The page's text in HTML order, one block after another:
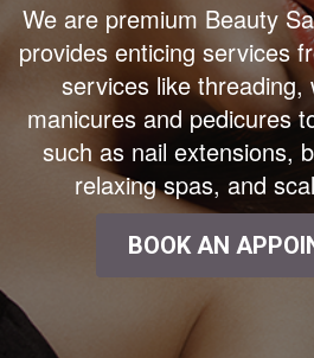
We are premium Beauty
provides enticing services
services like threading,
manicures and pedicures
such as nail extensions,
relaxing spas, and
BOOK AN